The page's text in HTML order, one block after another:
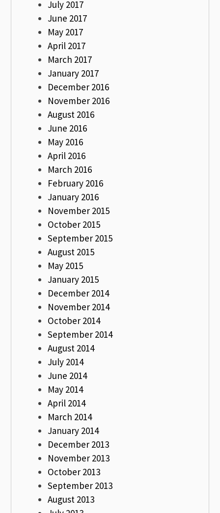
July 2017
June 2017
May 2017
April 2017
March 2017
January 2017
December 2016
November 2016
August 2016
June 2016
May 2016
April 2016
March 2016
February 2016
January 2016
November 2015
October 2015
September 2015
August 2015
May 2015
January 2015
December 2014
November 2014
October 2014
September 2014
August 2014
July 2014
June 2014
May 2014
April 2014
March 2014
January 2014
December 2013
November 2013
October 2013
September 2013
August 2013